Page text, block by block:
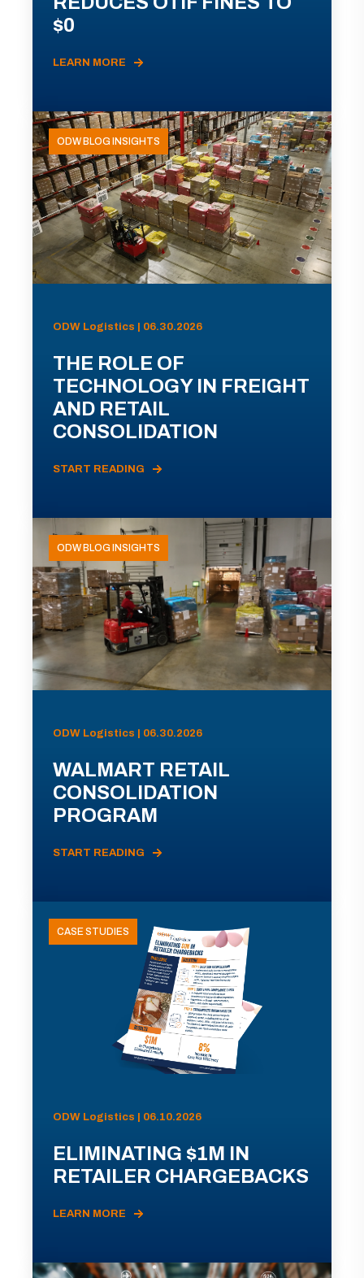
$0
LEARN MORE
ODW BLOG INSIGHTS
ODW Logistics | 06.30.2026
THE ROLE OF
TECHNOLOGY IN FREIGHT
AND RETAIL
CONSOLIDATION
START READING
ODW BLOG INSIGHTS
ODW Logistics | 06.30.2026
WALMART RETAIL
CONSOLIDATION
PROGRAM
START READING
CASE STUDIES
ODW Logistics | 06.10.2026
ELIMINATING $1M IN
RETAILER CHARGEBACKS
LEARN MORE